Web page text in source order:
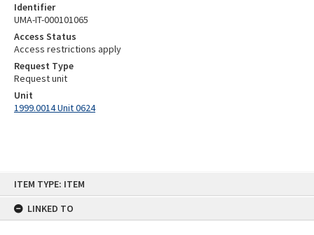
ITEM TYPE: ITEM
LINKED TO
Identifier
UMA-IT-000101065
Access Status
Access restrictions apply
Request Type
Request unit
Unit
1999.0014 Unit 0624